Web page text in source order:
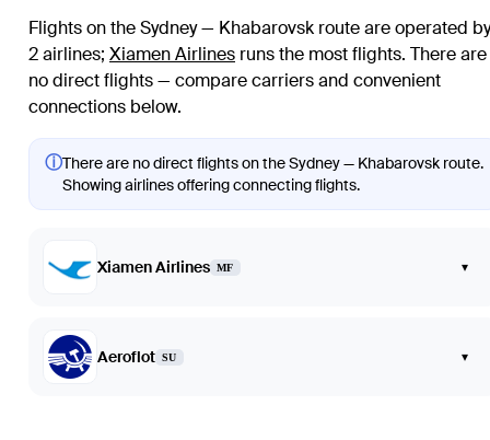
Flights on the Sydney — Khabarovsk route are operated by
2 airlines; Xiamen Airlines runs the most flights. There are
no direct flights — compare carriers and convenient
connections below.
ⓘThere are no direct flights on the Sydney — Khabarovsk route.
Showing airlines offering connecting flights.
Xiamen Airlines MF ▾
Aeroflot SU ▾